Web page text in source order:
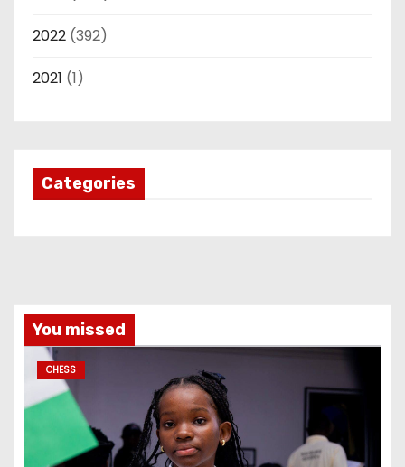
2022 (392)
2021 (1)
Categories
You missed
CHESS